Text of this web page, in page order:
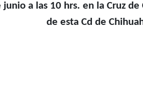
a las 10 hrs. en la Cruz de
de esta Cd de